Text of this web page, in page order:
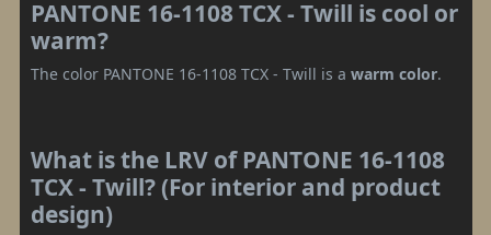
PANTONE 16-1108 TCX - Twill is cool or
warm?
The color PANTONE 16-1108 TCX - Twill is a warm color.
What is the LRV of PANTONE 16-1108
TCX - Twill? (For interior and product
design)